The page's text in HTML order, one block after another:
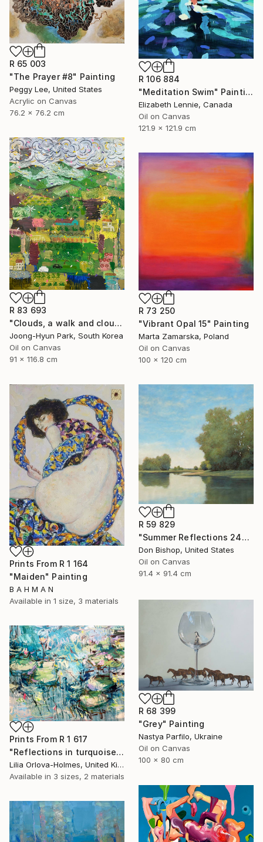
R 65 003
"The Prayer #8" Painting
Peggy Lee, United States
Acrylic on Canvas
76.2 x 76.2 cm
R 106 884
"Meditation Swim" Painting
Elizabeth Lennie, Canada
Oil on Canvas
121.9 x 121.9 cm
R 83 693
"Clouds, a walk and clouds_again, a painting" Painting
Joong-Hyun Park, South Korea
Oil on Canvas
91 x 116.8 cm
R 73 250
"Vibrant Opal 15" Painting
Marta Zamarska, Poland
Oil on Canvas
100 x 120 cm
Prints From R 1 164
"Maiden" Painting
B A H M A N
Available in 1 size, 3 materials
R 59 829
"Summer Reflections 240716" Painting
Don Bishop, United States
Oil on Canvas
91.4 x 91.4 cm
R 68 399
"Grey" Painting
Nastya Parfilo, Ukraine
Oil on Canvas
100 x 80 cm
Prints From R 1 617
"Reflections in turquoise and blue" Painting
Lilia Orlova-Holmes, United Kingdom
Available in 3 sizes, 2 materials